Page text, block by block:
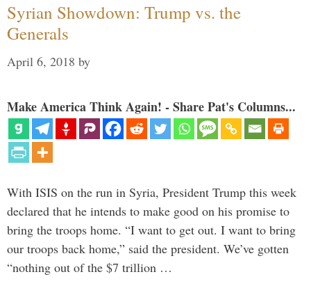
Syrian Showdown: Trump vs. the
Generals
April 6, 2018 by
Make America Think Again! - Share Pat's Columns...
With ISIS on the run in Syria, President Trump this week
declared that he intends to make good on his promise to
bring the troops home. “I want to get out. I want to bring
our troops back home,” said the president. We’ve gotten
“nothing out of the $7 trillion …